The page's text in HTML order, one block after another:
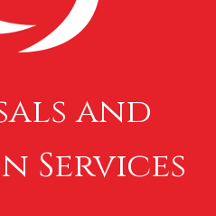
and
Services